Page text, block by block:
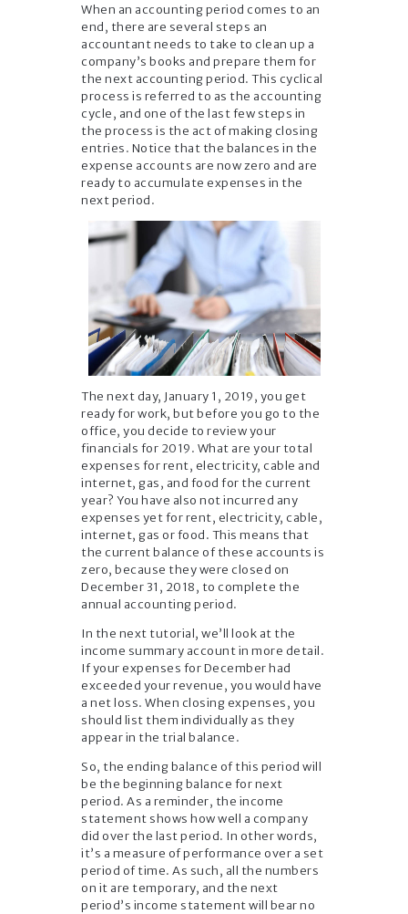
When an accounting period comes to an
end, there are several steps an
accountant needs to take to clean up a
company’s books and prepare them for
the next accounting period. This cyclical
process is referred to as the accounting
cycle, and one of the last few steps in
the process is the act of making closing
entries. Notice that the balances in the
expense accounts are now zero and are
ready to accumulate expenses in the
next period.
The next day, January 1, 2019, you get
ready for work, but before you go to the
office, you decide to review your
financials for 2019. What are your total
expenses for rent, electricity, cable and
internet, gas, and food for the current
year? You have also not incurred any
expenses yet for rent, electricity, cable,
internet, gas or food. This means that
the current balance of these accounts is
zero, because they were closed on
December 31, 2018, to complete the
annual accounting period.
In the next tutorial, we’ll look at the
income summary account in more detail.
If your expenses for December had
exceeded your revenue, you would have
a net loss. When closing expenses, you
should list them individually as they
appear in the trial balance.
So, the ending balance of this period will
be the beginning balance for next
period. As a reminder, the income
statement shows how well a company
did over the last period. In other words,
it’s a measure of performance over a set
period of time. As such, all the numbers
on it are temporary, and the next
period’s income statement will bear no